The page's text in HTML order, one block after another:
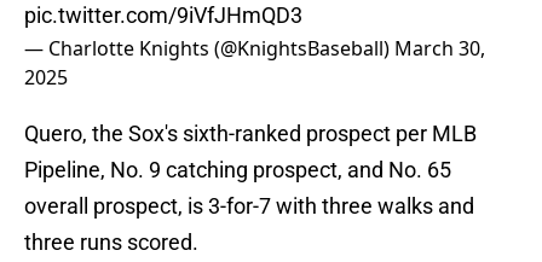
pic.twitter.com/9iVfJHmQD3
— Charlotte Knights (@KnightsBaseball) March 30,
2025
Quero, the Sox's sixth-ranked prospect per MLB
Pipeline, No. 9 catching prospect, and No. 65
overall prospect, is 3-for-7 with three walks and
three runs scored.